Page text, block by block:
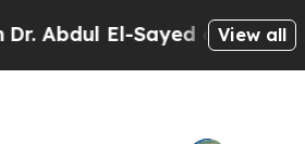
El-Sayed on HistoricView all